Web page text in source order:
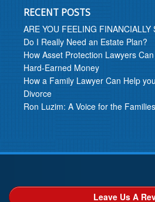
RECENT POSTS
ARE YOU FEELING FINANCIALLY
Do I Really Need an Estate Plan?
How Asset Protection Lawyers
Hard-Earned Money
How a Family Lawyer Can Help
Divorce
Ron Luzim: A Voice for the
Leave Us A